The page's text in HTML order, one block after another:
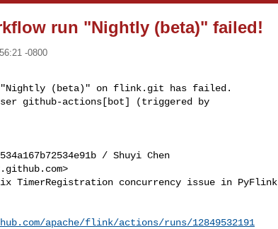
run "Nightly (beta)" failed!
-0800
"Nightly (beta)" on flink.git has failed.
github-actions[bot] (triggered by
/ Shuyi Chen
>
TimerRegistration concurrency issue in PyFlink
apache/flink/actions/runs/12849532191